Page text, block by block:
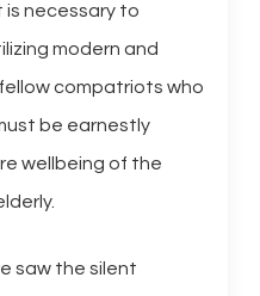
necessary to
modern and
compatriots who
be earnestly
wellbeing of the
saw the silent